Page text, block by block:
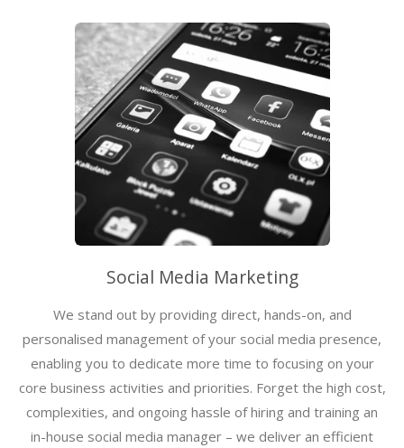
Social Media Marketing
We stand out by providing direct, hands-on, and
personalised management of your social media presence,
enabling you to dedicate more time to focusing on your
core business activities and priorities. Forget the high cost,
complexities, and ongoing hassle of hiring and training an
in-house social media manager – we deliver an efficient